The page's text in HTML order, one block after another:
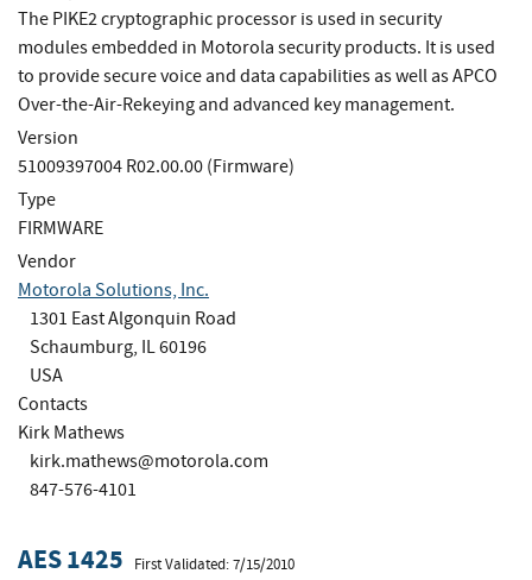
The PIKE2 cryptographic processor is used in security
modules embedded in Motorola security products. It is used
to provide secure voice and data capabilities as well as APCO
Over-the-Air-Rekeying and advanced key management.
Version
51009397004 R02.00.00 (Firmware)
Type
FIRMWARE
Vendor
Motorola Solutions, Inc.
1301 East Algonquin Road
Schaumburg, IL 60196
USA
Contacts
Kirk Mathews
kirk.mathews@motorola.com
847-576-4101
AES 1425 First Validated: 7/15/2010